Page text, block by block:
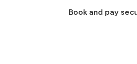
Book and pay